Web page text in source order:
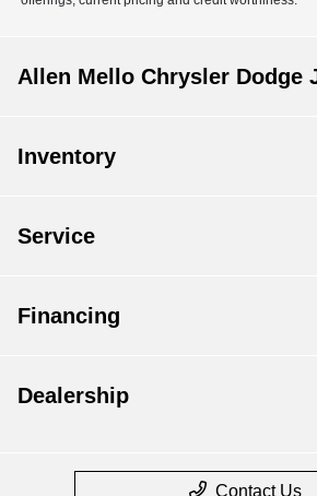
Allen Mello Chrysler Dodge
Inventory
Service
Financing
Dealership
Contact Us